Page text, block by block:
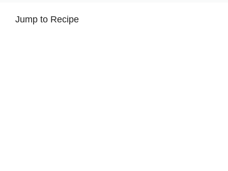
Jump to Recipe